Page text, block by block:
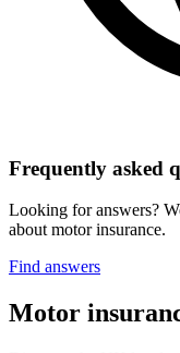
Frequently asked
Looking for answers?
about motor insurance.
Find answers
Motor